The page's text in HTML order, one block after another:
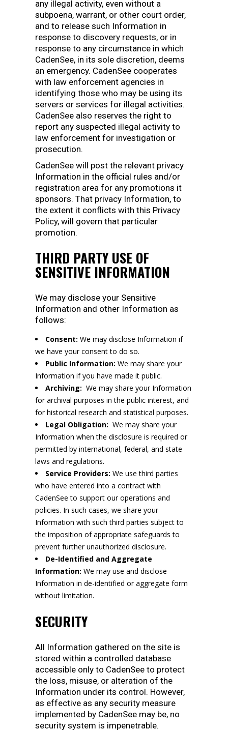
any illegal activity, even without a
subpoena, warrant, or other court order,
and to release such Information in
response to discovery requests, or in
response to any circumstance in which
CadenSee, in its sole discretion, deems
an emergency. CadenSee cooperates
with law enforcement agencies in
identifying those who may be using its
servers or services for illegal activities.
CadenSee also reserves the right to
report any suspected illegal activity to
law enforcement for investigation or
prosecution.
CadenSee will post the relevant privacy
Information in the official rules and/or
registration area for any promotions it
sponsors. That privacy Information, to
the extent it conflicts with this Privacy
Policy, will govern that particular
promotion.
THIRD PARTY USE OF
SENSITIVE INFORMATION
We may disclose your Sensitive
Information and other Information as
follows:
Consent: We may disclose Information if
we have your consent to do so.
Public Information: We may share your
Information if you have made it public.
Archiving: We may share your Information
for archival purposes in the public interest, and
for historical research and statistical purposes.
Legal Obligation: We may share your
Information when the disclosure is required or
permitted by international, federal, and state
laws and regulations.
Service Providers: We use third parties
who have entered into a contract with
CadenSee to support our operations and
policies. In such cases, we share your
Information with such third parties subject to
the imposition of appropriate safeguards to
prevent further unauthorized disclosure.
De-Identified and Aggregate
Information: We may use and disclose
Information in de-identified or aggregate form
without limitation.
SECURITY
All Information gathered on the site is
stored within a controlled database
accessible only to CadenSee to protect
the loss, misuse, or alteration of the
Information under its control. However,
as effective as any security measure
implemented by CadenSee may be, no
security system is impenetrable.